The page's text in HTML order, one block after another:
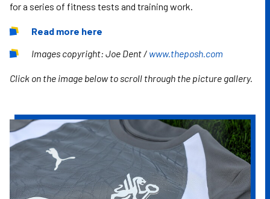
for a series of fitness tests and training work.
Read more here
Images copyright: Joe Dent / www.theposh.com
Click on the image below to scroll through the picture gallery.